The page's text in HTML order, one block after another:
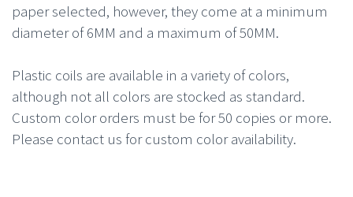
paper selected, however, they come at a minimum
diameter of 6MM and a maximum of 50MM.
Plastic coils are available in a variety of colors,
although not all colors are stocked as standard.
Custom color orders must be for 50 copies or more.
Please contact us for custom color availability.